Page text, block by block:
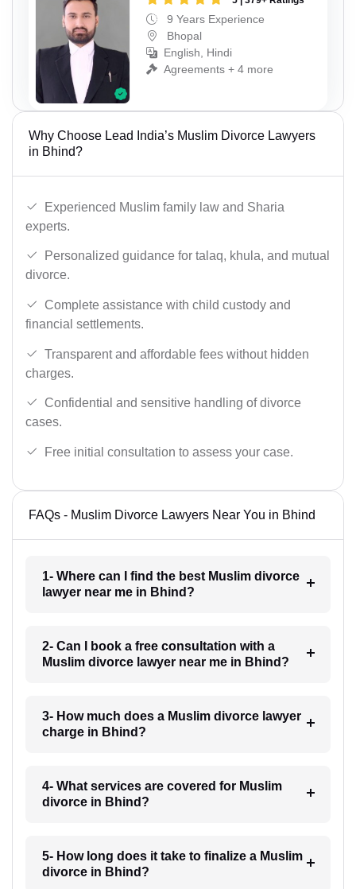
9 Years Experience
Bhopal
English, Hindi
Agreements + 4 more
Why Choose Lead India’s Muslim Divorce Lawyers
in Bhind?
Experienced Muslim family law and Sharia
experts.
Personalized guidance for talaq, khula, and mutual
divorce.
Complete assistance with child custody and
financial settlements.
Transparent and affordable fees without hidden
charges.
Confidential and sensitive handling of divorce
cases.
Free initial consultation to assess your case.
FAQs - Muslim Divorce Lawyers Near You in Bhind
1- Where can I find the best Muslim divorce
lawyer near me in Bhind?
2- Can I book a free consultation with a
Muslim divorce lawyer near me in Bhind?
3- How much does a Muslim divorce lawyer
charge in Bhind?
4- What services are covered for Muslim
divorce in Bhind?
5- How long does it take to finalize a Muslim
divorce in Bhind?